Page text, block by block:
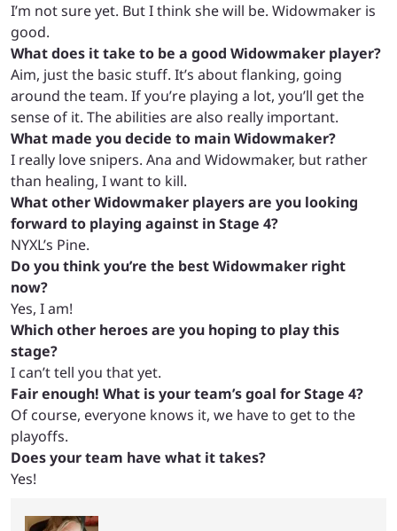
I’m not sure yet. But I think she will be. Widowmaker is
good.
What does it take to be a good Widowmaker player?
Aim, just the basic stuff. It’s about flanking, going
around the team. If you’re playing a lot, you’ll get the
sense of it. The abilities are also really important.
What made you decide to main Widowmaker?
I really love snipers. Ana and Widowmaker, but rather
than healing, I want to kill.
What other Widowmaker players are you looking
forward to playing against in Stage 4?
NYXL’s Pine.
Do you think you’re the best Widowmaker right
now?
Yes, I am!
Which other heroes are you hoping to play this
stage?
I can’t tell you that yet.
Fair enough! What is your team’s goal for Stage 4?
Of course, everyone knows it, we have to get to the
playoffs.
Does your team have what it takes?
Yes!